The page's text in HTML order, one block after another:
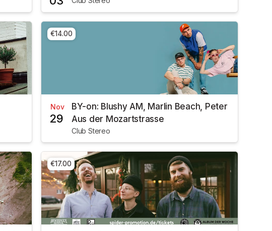
€14.00
Nov
29
BY-on: Blushy AM, Marlin Beach, Peter
Aus der Mozartstrasse
Club Stereo
€17.00